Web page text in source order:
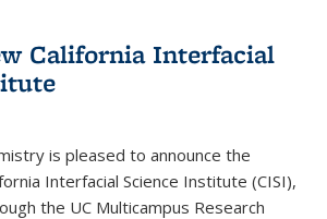
California Interfacial
is pleased to announce the
Interfacial Science Institute (CISI),
the UC Multicampus Research